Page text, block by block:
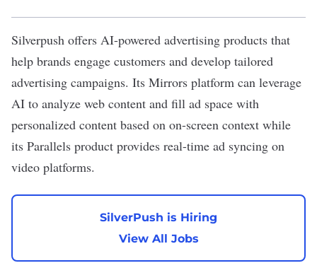
Silverpush offers AI-powered advertising products that
help brands engage customers and develop tailored
advertising campaigns. Its Mirrors platform can leverage
AI to analyze web content and fill ad space with
personalized content based on on-screen context while
its Parallels product provides real-time ad syncing on
video platforms.
SilverPush is Hiring
View All Jobs